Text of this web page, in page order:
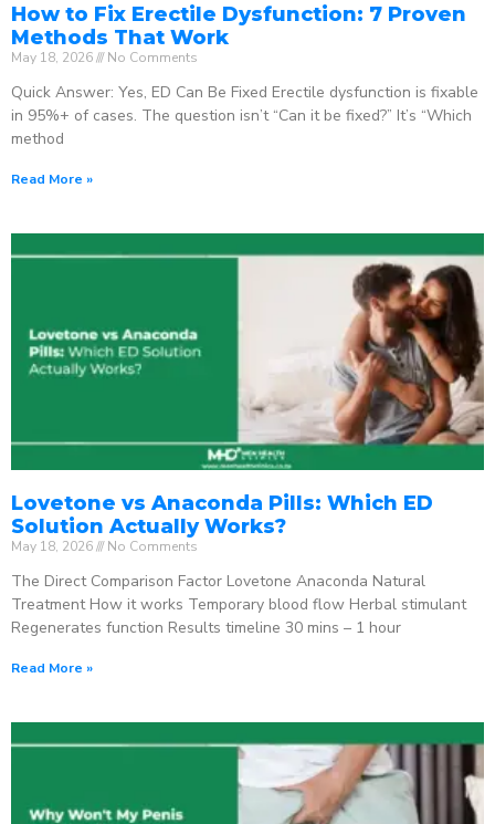
How to Fix Erectile Dysfunction: 7 Proven
Methods That Work
May 18, 2026 No Comments
Quick Answer: Yes, ED Can Be Fixed Erectile dysfunction is fixable
in 95%+ of cases. The question isn’t “Can it be fixed?” It’s “Which
method
Read More »
Lovetone vs Anaconda Pills: Which ED
Solution Actually Works?
May 18, 2026 No Comments
The Direct Comparison Factor Lovetone Anaconda Natural
Treatment How it works Temporary blood flow Herbal stimulant
Regenerates function Results timeline 30 mins – 1 hour
Read More »